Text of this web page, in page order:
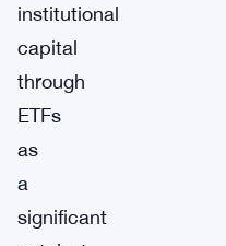
institutional
capital
through
ETFs
as
a
significant